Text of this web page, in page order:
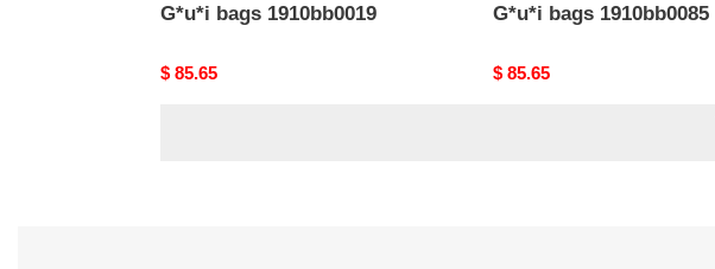
G*u*i bags 1910bb0019
Original
$ 85.65
G*u*i bags 1910bb0085
Original
$ 85.65